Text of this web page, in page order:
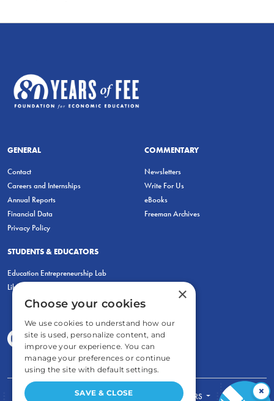
GENERAL
Contact
Careers and Internships
Annual Reports
Financial Data
Privacy Policy
COMMENTARY
Newsletters
Write For Us
eBooks
Freeman Archives
STUDENTS & EDUCATORS
Education Entrepreneurship Lab
LiberatED
FOR STUDENTS FOR TEACHERS ×
×
Choose your cookies
We use cookies to understand how our
site is used, personalize content, and
improve your experience. You can
manage your preferences or continue
using the site with default settings.
SAVE & CLOSE